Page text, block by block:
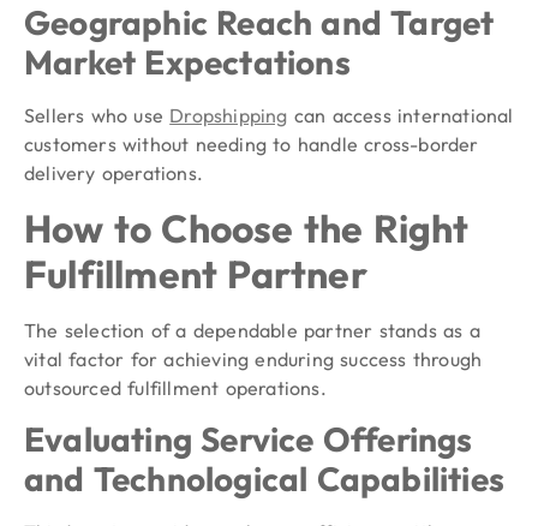
Geographic Reach and Target
Market Expectations
Sellers who use Dropshipping can access international
customers without needing to handle cross-border
delivery operations.
How to Choose the Right
Fulfillment Partner
The selection of a dependable partner stands as a
vital factor for achieving enduring success through
outsourced fulfillment operations.
Evaluating Service Offerings
and Technological Capabilities